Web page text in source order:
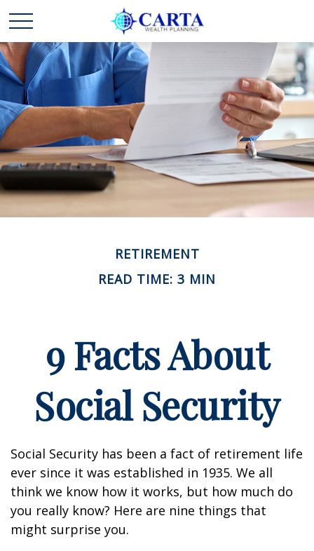
RETIREMENT
READ TIME: 3 MIN
9 Facts About
Social Security
Social Security has been a fact of retirement life
ever since it was established in 1935. We all
think we know how it works, but how much do
you really know? Here are nine things that
might surprise you.